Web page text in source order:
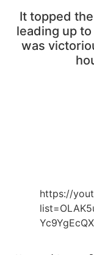
It topped
leading up
was
https://